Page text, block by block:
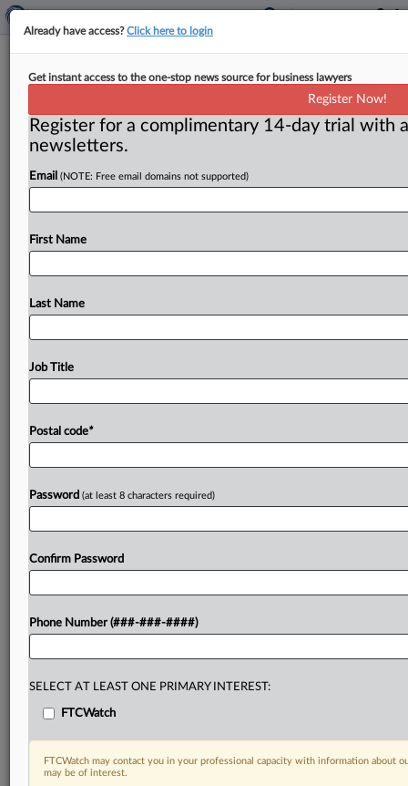
Another record fine on price-fixing
( February 1, 2012) -- The Justice Department’s
antitrust division just racked up another half a billion
dollars in fines—and
beonthe way,as aresultofwhatJustice
official
antitrustinvestigationthedivisionhaseverpursued.”.
..
Already have access?Click here to login
Get instant access to the one-stop news source for business lawyers
Register Now!
Register for a complimentary 14-day trial with
newsletters.
Email (NOTE: Free email domains not supported)
First Name
Last Name
Job Title
Postal code*
Password (at least 8 characters required)
Confirm Password
Phone Number (###-###-####)
SELECT AT LEAST ONE PRIMARY INTEREST:
FTCWatch
FTCWatch may contact you in your professional capacity with information about
may be of interest.